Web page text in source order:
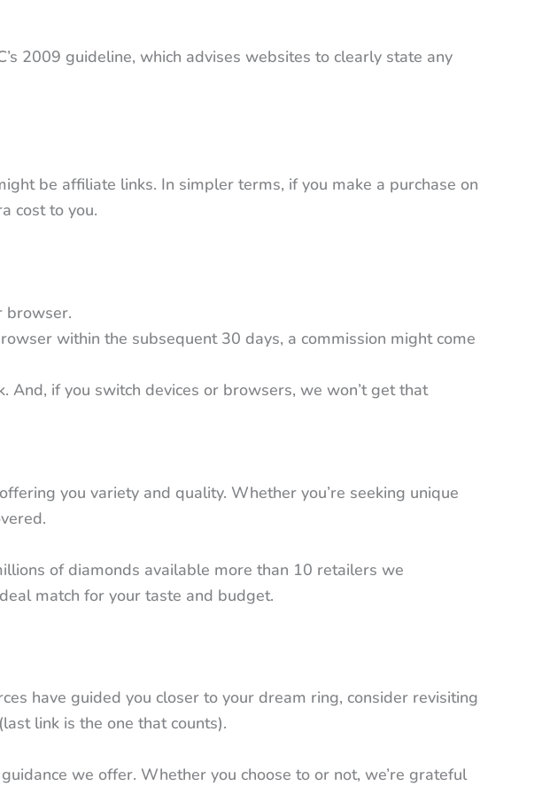
2009 guideline, which advises websites to clearly state any
be affiliate links. In simpler terms, if you make a purchase on
cost to you.
browser.
within the subsequent 30 days, a commission might come
if you switch devices or browsers, we won’t get that
you variety and quality. Whether you’re seeking unique
of diamonds available more than 10 retailers we
match for your taste and budget.
have guided you closer to your dream ring, consider revisiting
link is the one that counts).
we offer. Whether you choose to or not, we’re grateful